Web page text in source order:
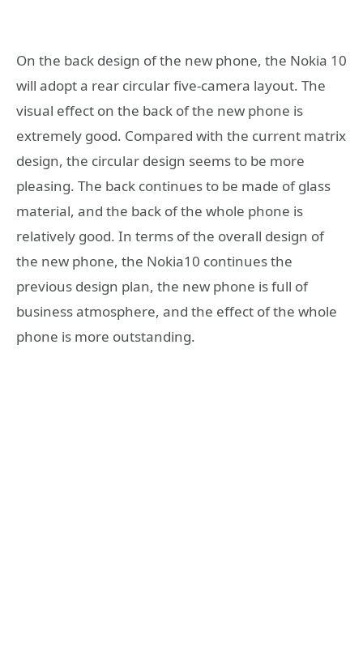
On the back design of the new phone, the Nokia 10
will adopt a rear circular five-camera layout. The
visual effect on the back of the new phone is
extremely good. Compared with the current matrix
design, the circular design seems to be more
pleasing. The back continues to be made of glass
material, and the back of the whole phone is
relatively good. In terms of the overall design of
the new phone, the Nokia10 continues the
previous design plan, the new phone is full of
business atmosphere, and the effect of the whole
phone is more outstanding.